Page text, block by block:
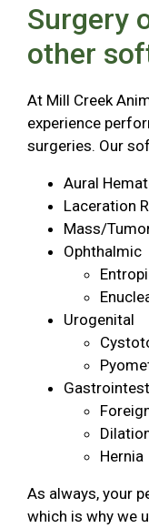
Surgery
other
At Mill Creek
experience
surgeries. Our
Aural
Laceration
Mass/
Ophthalmic
Urogenital
Hernia
As always, your
which is why we